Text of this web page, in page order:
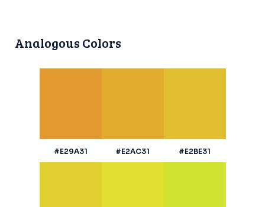
Analogous Colors
#E29A31 #E2AC31 #E2BE31